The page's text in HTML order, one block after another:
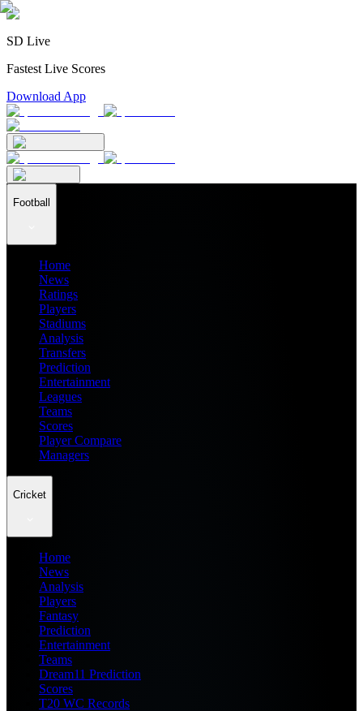
SD Live
Fastest Live Scores
Download App
Football
Home
News
Ratings
Players
Stadiums
Analysis
Transfers
Prediction
Entertainment
Leagues
Teams
Scores
Player Compare
Managers
Cricket
Home
News
Analysis
Players
Fantasy
Prediction
Entertainment
Teams
Dream11 Prediction
Scores
T20 WC Records